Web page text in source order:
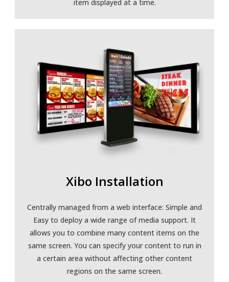
item displayed at a time.
Xibo Installation
Centrally managed from a web interface: Simple and
Easy to deploy a wide range of media support. It
allows you to combine many content items on the
same screen. You can specify your content to run in
a certain area without affecting other content
regions on the same screen.